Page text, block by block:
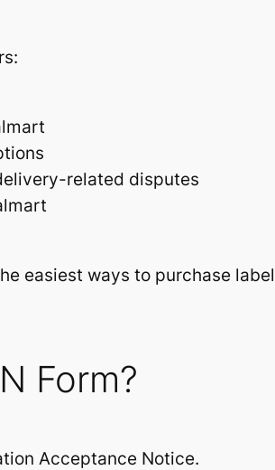
related disputes
easiest ways to purchase
Form?
Acceptance Notice.